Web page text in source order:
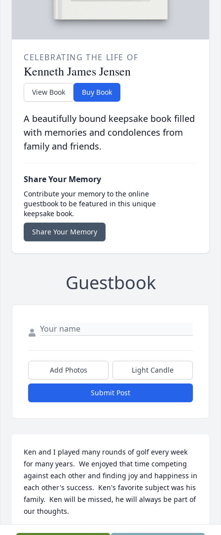
CELEBRATING THE LIFE OF
Kenneth James Jensen
View Book Buy Book
A beautifully bound keepsake book filled
with memories and condolences from
family and friends.
Share Your Memory
Contribute your memory to the online
guestbook to be featured in this unique
keepsake book.
Share Your Memory
Guestbook
Add Photos Light Candle
Submit Post
Ken and I played many rounds of golf every week
for many years.  We enjoyed that time competing
against each other and finding joy and happiness in
each other's success.  Ken's favorite subject was his
family.  Ken will be missed, he will always be part of
our thoughts.